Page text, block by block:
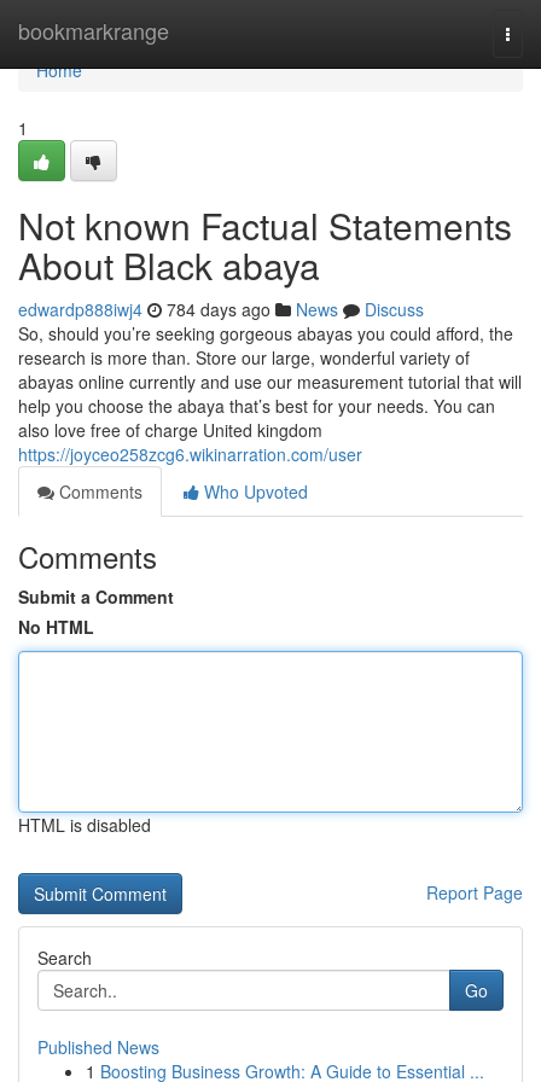
bookmarkrange
Home
Home
1
Not known Factual Statements
About Black abaya
edwardp888iwj4 784 days ago News
Discuss
So, should you’re seeking gorgeous abayas you could afford, the
research is more than. Store our large, wonderful variety of
abayas online currently and use our measurement tutorial that will
help you choose the abaya that’s best for your needs. You can
also love free of charge United kingdom
https://joyceo258zcg6.wikinarration.com/user
Comments
Who Upvoted
Comments
Submit a Comment
No HTML
HTML is disabled
Report Page
Search
Go
Published News
1 Boosting Business Growth: A Guide to Essential ...